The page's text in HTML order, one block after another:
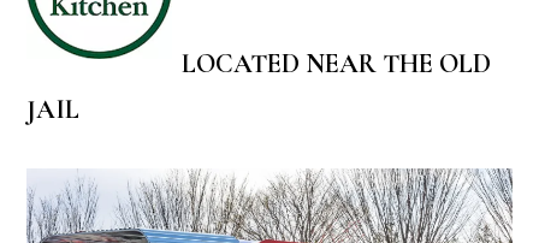
LOCATED NEAR THE OLD
JAIL